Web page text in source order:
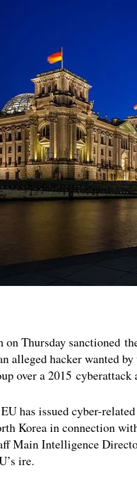
on Thursday sanctioned
alleged hacker wanted
over a 2015 cyberattack
has issued cyber-
Korea in connection
Main Intelligence
ire.